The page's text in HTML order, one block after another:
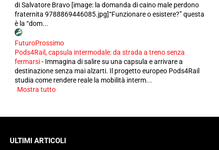
di Salvatore Bravo [image: la domanda di caino male perdono
fraternita 9788869446085.jpg]“Funzionare o esistere?” questa
è la “dom...
FuturoProssimo
Pods4Rail, capsula intermodale: da strada a treno senza
fermarsi- Immagina di salire su una capsula e arrivare a
destinazione senza mai alzarti. Il progetto europeo Pods4Rail
studia come rendere reale la mobilità interm...
Mostra tutto
ULTIMI ARTICOLI